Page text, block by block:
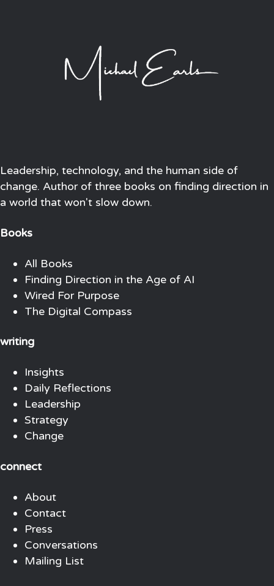
Leadership, technology, and the human side of
change. Author of three books on finding direction in
a world that won't slow down.
Books
All Books
Finding Direction in the Age of AI
Wired For Purpose
The Digital Compass
writing
Insights
Daily Reflections
Leadership
Strategy
Change
connect
About
Contact
Press
Conversations
Mailing List